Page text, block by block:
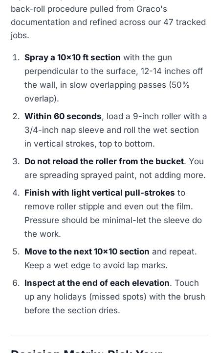
back-roll procedure pulled from Graco's
documentation and refined across our 47 tracked
jobs.
Spray a 10x10 ft section with the gun
perpendicular to the surface, 12-14 inches off
the wall, in slow overlapping passes (50%
overlap).
Within 60 seconds, load a 9-inch roller with a
3/4-inch nap sleeve and roll the wet section
in vertical strokes, top to bottom.
Do not reload the roller from the bucket. You
are spreading sprayed paint, not adding more.
Finish with light vertical pull-strokes to
remove roller stipple and even out the film.
Pressure should be minimal-let the sleeve do
the work.
Move to the next 10x10 section and repeat.
Keep a wet edge to avoid lap marks.
Inspect at the end of each elevation. Touch
up any holidays (missed spots) with the brush
before the section dries.